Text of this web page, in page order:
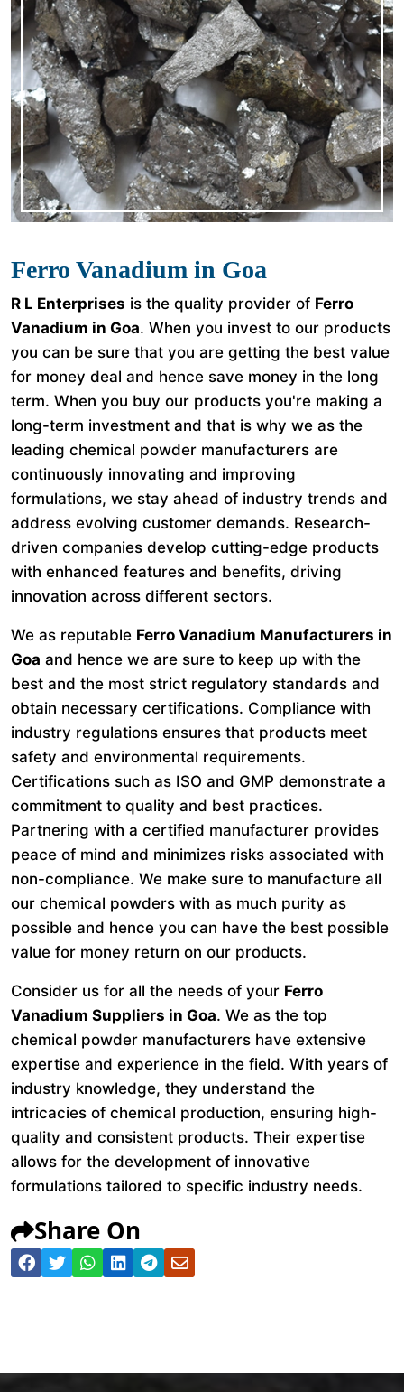
Ferro Vanadium in Goa
R L Enterprises is the quality provider of Ferro
Vanadium in Goa. When you invest to our products
you can be sure that you are getting the best value
for money deal and hence save money in the long
term. When you buy our products you're making a
long-term investment and that is why we as the
leading chemical powder manufacturers are
continuously innovating and improving
formulations, we stay ahead of industry trends and
address evolving customer demands. Research-
driven companies develop cutting-edge products
with enhanced features and benefits, driving
innovation across different sectors.
We as reputable Ferro Vanadium Manufacturers in
Goa and hence we are sure to keep up with the
best and the most strict regulatory standards and
obtain necessary certifications. Compliance with
industry regulations ensures that products meet
safety and environmental requirements.
Certifications such as ISO and GMP demonstrate a
commitment to quality and best practices.
Partnering with a certified manufacturer provides
peace of mind and minimizes risks associated with
non-compliance. We make sure to manufacture all
our chemical powders with as much purity as
possible and hence you can have the best possible
value for money return on our products.
Consider us for all the needs of your Ferro
Vanadium Suppliers in Goa. We as the top
chemical powder manufacturers have extensive
expertise and experience in the field. With years of
industry knowledge, they understand the
intricacies of chemical production, ensuring high-
quality and consistent products. Their expertise
allows for the development of innovative
formulations tailored to specific industry needs.
Share On